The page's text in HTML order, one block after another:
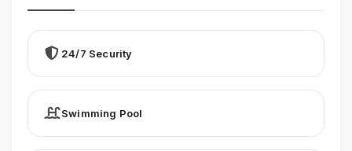
24/7 Security
Swimming Pool